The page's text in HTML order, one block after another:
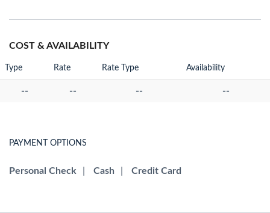
COST & AVAILABILITY
Type Rate Rate Type Availability
-- -- -- --
PAYMENT OPTIONS
Personal Check Cash Credit Card